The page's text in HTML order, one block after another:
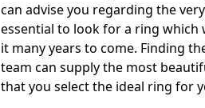
can advise you regarding the
essential to look for a ring which
it many years to come. Finding
team can supply the most
that you select the ideal ring for